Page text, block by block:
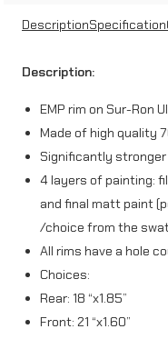
r
m
f
-
R
DescriptionSpecification
Description:
EMP rim on Sur-Ron
Made of high quality
Significantly stronger
4 layers of painting:
and final matt paint
/choice from the
All rims have a hole
Choices:
Rear: 18 “x1.85”
Front: 21 “x1.60”